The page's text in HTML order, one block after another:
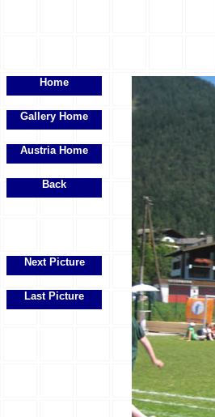
Home
Gallery Home
Austria Home
Back
Next Picture
Last Picture